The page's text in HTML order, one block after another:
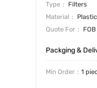
Type Filters
Material
Plastic
Quote For
FOB
Packging &
Min Order 1